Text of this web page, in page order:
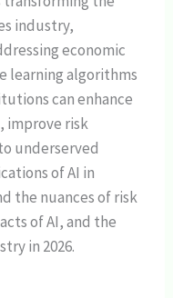
industry,
economic
learning algorithms
can enhance
improve risk
underserved
of AI in
the nuances of risk
of AI, and the
in 2026.